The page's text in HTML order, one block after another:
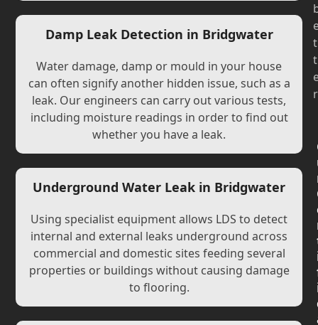
Damp Leak Detection in Bridgwater
Water damage, damp or mould in your house
can often signify another hidden issue, such as a
leak. Our engineers can carry out various tests,
including moisture readings in order to find out
whether you have a leak.
Underground Water Leak in Bridgwater
Using specialist equipment allows LDS to detect
internal and external leaks underground across
commercial and domestic sites feeding several
properties or buildings without causing damage
to flooring.
t
t
r